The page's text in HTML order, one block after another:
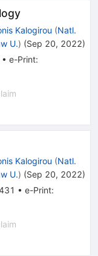
Kalogirou (Natl.
U.) (Sep 20, 2022)
• e-Print:
Kalogirou (Natl.
U.) (Sep 20, 2022)
• e-Print: